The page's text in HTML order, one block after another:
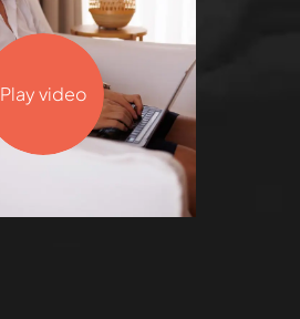
Play video